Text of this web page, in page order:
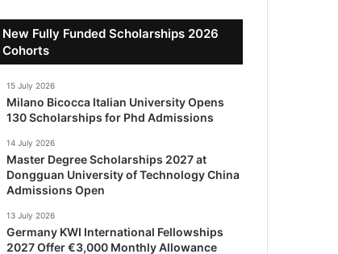
New Fully Funded Scholarships 2026
Cohorts
15 July 2026
Milano Bicocca Italian University Opens
130 Scholarships for Phd Admissions
14 July 2026
Master Degree Scholarships 2027 at
Dongguan University of Technology China
Admissions Open
13 July 2026
Germany KWI International Fellowships
2027 Offer €3,000 Monthly Allowance